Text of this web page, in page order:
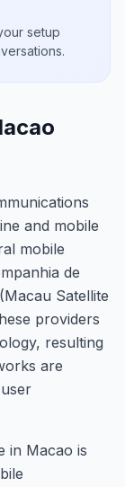
setup
and mobile
mobile
de
Satellite
providers
resulting
are
in Macao is